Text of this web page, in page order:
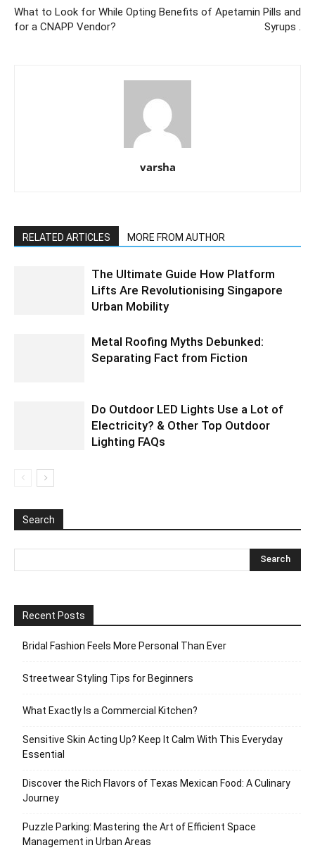
What to Look for While Opting
for a CNAPP Vendor?
Benefits of Apetamin Pills and
Syrups .
varsha
RELATED ARTICLES MORE FROM AUTHOR
The Ultimate Guide How Platform
Lifts Are Revolutionising Singapore
Urban Mobility
Metal Roofing Myths Debunked:
Separating Fact from Fiction
Do Outdoor LED Lights Use a Lot of
Electricity? & Other Top Outdoor
Lighting FAQs
Search
Recent Posts
Bridal Fashion Feels More Personal Than Ever
Streetwear Styling Tips for Beginners
What Exactly Is a Commercial Kitchen?
Sensitive Skin Acting Up? Keep It Calm With This Everyday
Essential
Discover the Rich Flavors of Texas Mexican Food: A Culinary
Journey
Puzzle Parking: Mastering the Art of Efficient Space
Management in Urban Areas